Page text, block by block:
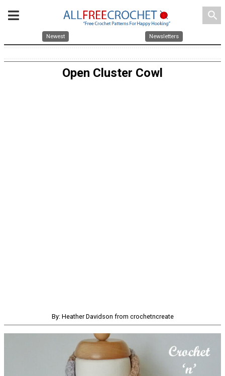
search
Newest Newsletters
Open Cluster Cowl
By: Heather Davidson from crochetncreate